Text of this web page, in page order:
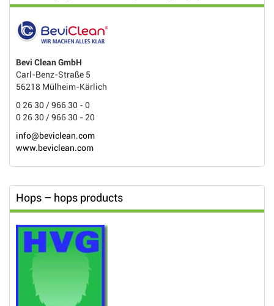
Bevi Clean GmbH
Carl-Benz-Straße 5
56218 Mülheim-Kärlich
0 26 30 / 966 30 - 0
0 26 30 / 966 30 - 20
info@beviclean.com
www.beviclean.com
Hops – hops products